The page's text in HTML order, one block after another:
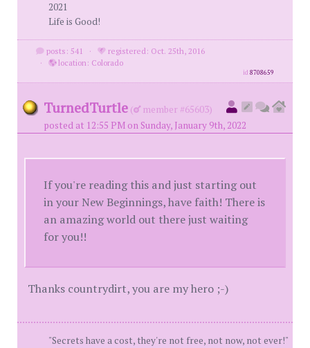
2021
Life is Good!
posts: 541 ·
registered: Oct. 25th, 2016
·
location: Colorado
id8708659
TurnedTurtle (
member #65603)
posted at 12:55 PM on Sunday, January 9th, 2022
If you're reading this and just starting out
in your New Beginnings, have faith! There is
an amazing world out there just waiting
for you!!
Thanks countrydirt, you are my hero ;-)
"Secrets have a cost, they're not free, not now, not ever!"